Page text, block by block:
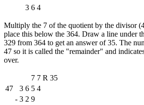
3 6 4
Multiply the 7 of the quotient by the divisor
place this below the 364. Draw a line under
329 from 364 to get an answer of 35. The
47 so it is called the "remainder" and
over.
7 7 R 35
47
3 6 5 4
- 3 2 9